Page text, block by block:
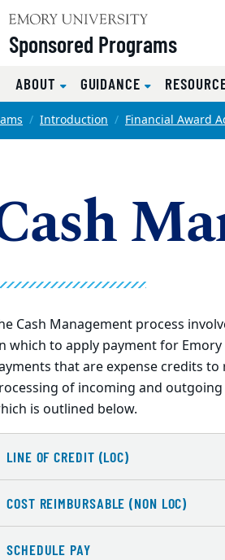
Sponsored Programs
ABOUT GUIDANCE
Introduction Financial Award
Cash Management process
which to apply payment for
that are expense credits
of incoming and
is outlined below.
LINE OF CREDIT (LOC)
COST REIMBURSABLE (NON LOC)
SCHEDULE PAY